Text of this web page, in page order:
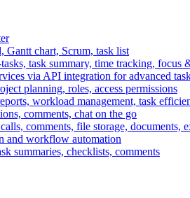
Gantt chart, Scrum, task list
task summary, time tracking, focus
via API integration for advanced
planning, roles, access permissions
workload management, task
comments, chat on the go
comments, file storage, documents,
and workflow automation
summaries, checklists, comments